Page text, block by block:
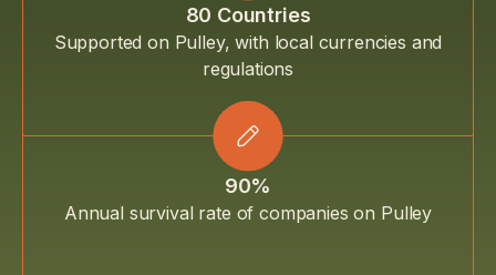
80 Countries
Supported on Pulley, with local currencies and
regulations
90%
Annual survival rate of companies on Pulley